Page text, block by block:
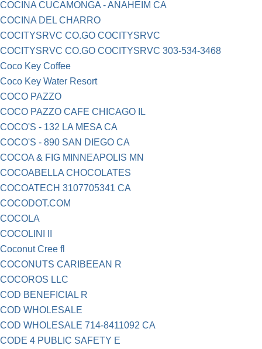
COCINA CUCAMONGA - ANAHEIM CA
COCINA DEL CHARRO
COCITYSRVC CO.GO COCITYSRVC
COCITYSRVC CO.GO COCITYSRVC 303-534-3468
Coco Key Coffee
Coco Key Water Resort
COCO PAZZO
COCO PAZZO CAFE CHICAGO IL
COCO'S - 132 LA MESA CA
COCO'S - 890 SAN DIEGO CA
COCOA & FIG MINNEAPOLIS MN
COCOABELLA CHOCOLATES
COCOATECH 3107705341 CA
COCODOT.COM
COCOLA
COCOLINI II
Coconut Cree fl
COCONUTS CARIBEEAN R
COCOROS LLC
COD BENEFICIAL R
COD WHOLESALE
COD WHOLESALE 714-8411092 CA
CODE 4 PUBLIC SAFETY E